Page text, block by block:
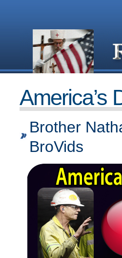
America’s
Brother
BroVids